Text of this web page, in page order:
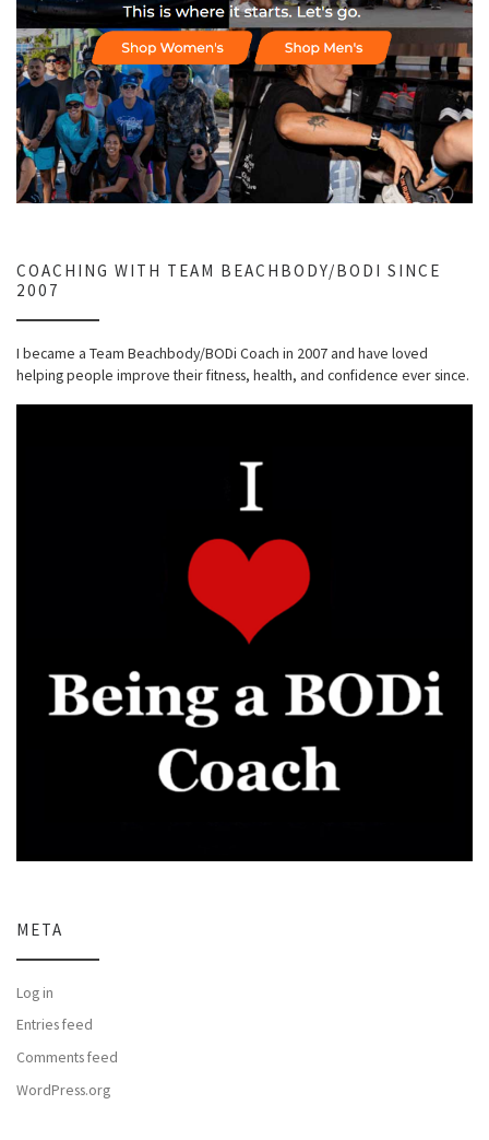
COACHING WITH TEAM BEACHBODY/BODI SINCE
2007
I became a Team Beachbody/BODi Coach in 2007 and have loved
helping people improve their fitness, health, and confidence ever since.
META
Log in
Entries feed
Comments feed
WordPress.org